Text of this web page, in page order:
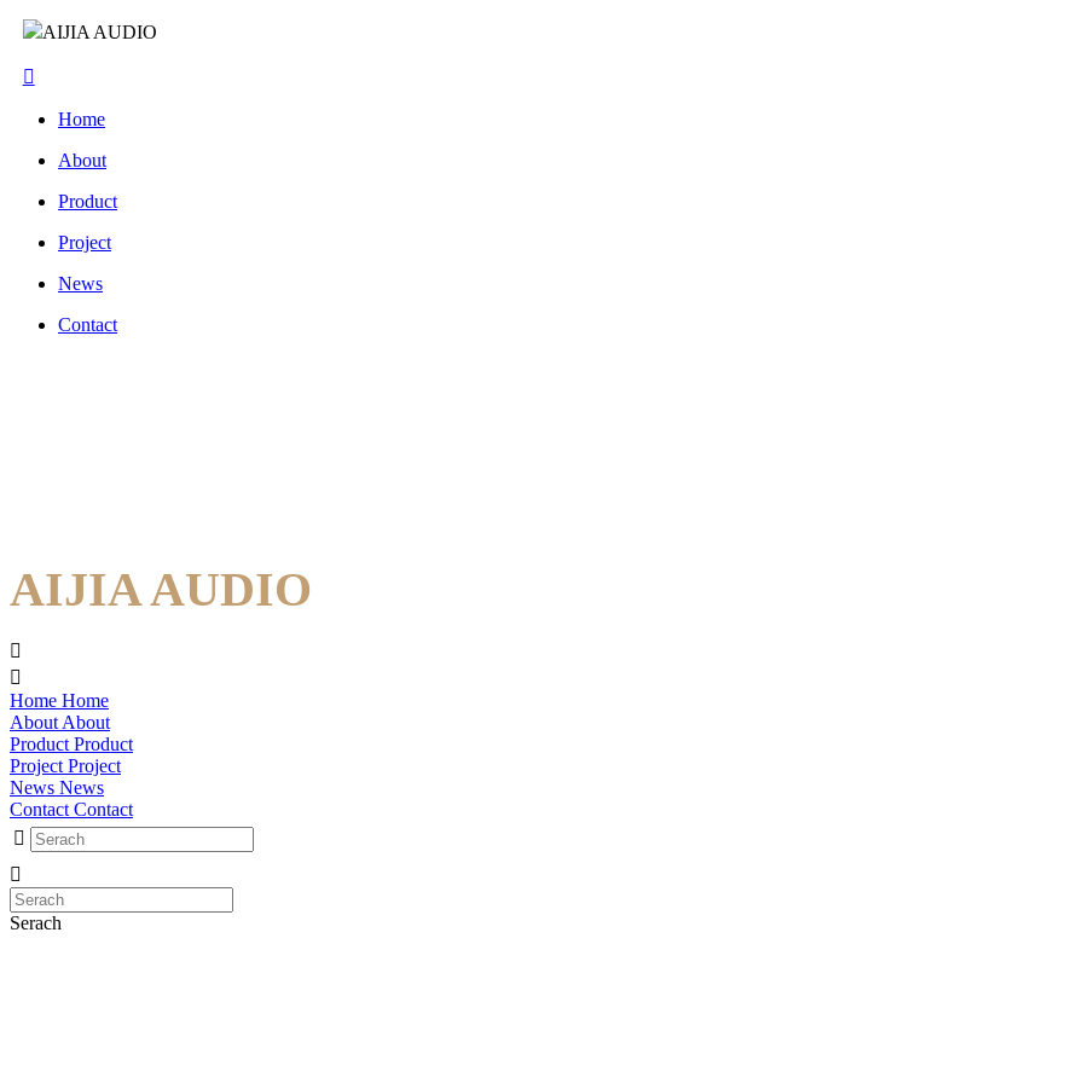
AIJIA AUDIO
Home
About
Product
Project
News
Contact
AIJIA AUDIO
Home Home
About About
Product Product
Project Project
News News
Contact Contact
Serach